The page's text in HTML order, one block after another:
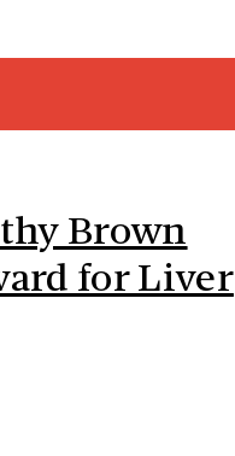
Brown
for Liver